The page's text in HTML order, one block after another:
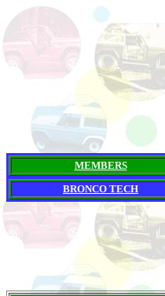
MEMBERS
BRONCO TECH